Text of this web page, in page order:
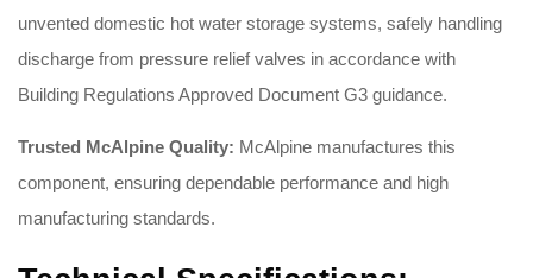
unvented domestic hot water storage systems, safely handling
discharge from pressure relief valves in accordance with
Building Regulations Approved Document G3 guidance.
Trusted McAlpine Quality: McAlpine manufactures this
component, ensuring dependable performance and high
manufacturing standards.